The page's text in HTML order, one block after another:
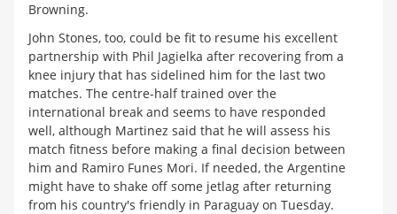
Browning.
John Stones, too, could be fit to resume his excellent
partnership with Phil Jagielka after recovering from a
knee injury that has sidelined him for the last two
matches. The centre-half trained over the
international break and seems to have responded
well, although Martinez said that he will assess his
match fitness before making a final decision between
him and Ramiro Funes Mori. If needed, the Argentine
might have to shake off some jetlag after returning
from his country's friendly in Paraguay on Tuesday.